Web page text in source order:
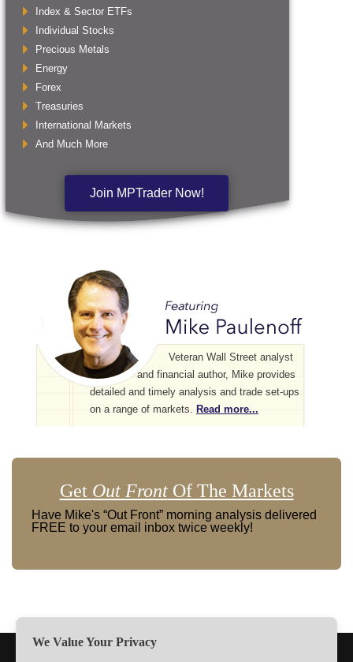
Index & Sector ETFs
Individual Stocks
Precious Metals
Energy
Forex
Treasuries
International Markets
And Much More
Join MPTrader Now!
Veteran Wall Street analyst
and financial author, Mike provides
detailed and timely analysis and trade set-ups
on a range of markets.
Read more...
Get Out FrontOf The Markets
Have Mike's “Out Front” morning analysis delivered
FREE to your email inbox twice weekly!
We Value Your Privacy